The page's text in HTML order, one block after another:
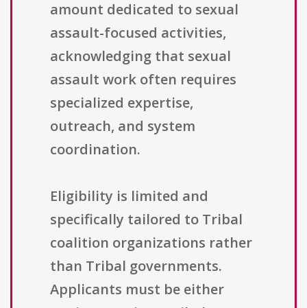
amount dedicated to sexual
assault-focused activities,
acknowledging that sexual
assault work often requires
specialized expertise,
outreach, and system
coordination.
Eligibility is limited and
specifically tailored to Tribal
coalition organizations rather
than Tribal governments.
Applicants must be either